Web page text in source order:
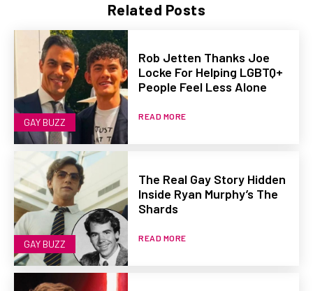
Related Posts
GAY BUZZ
Rob Jetten Thanks Joe
Locke For Helping LGBTQ+
People Feel Less Alone
READ MORE
GAY BUZZ
The Real Gay Story Hidden
Inside Ryan Murphy’s The
Shards
READ MORE